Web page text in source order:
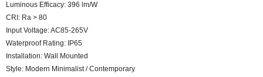
Luminous Efficacy: 396 lm/W
CRI: Ra > 80
Input Voltage: AC85-265V
Waterproof Rating: IP65
Installation: Wall Mounted
Style: Modern Minimalist / Contemporary